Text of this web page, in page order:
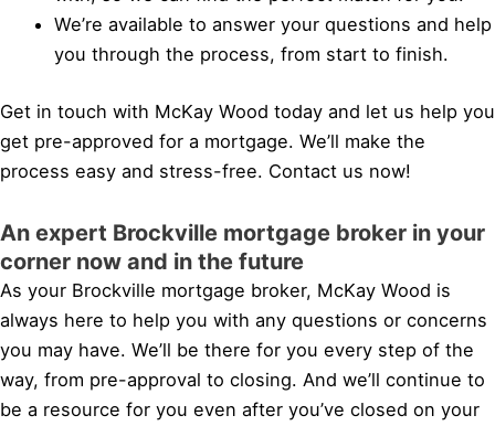
We’re available to answer your questions and help
you through the process, from start to finish.
Get in touch with McKay Wood today and let us help you
get pre-approved for a mortgage. We’ll make the
process easy and stress-free. Contact us now!
An expert Brockville mortgage broker in your
corner now and in the future
As your Brockville mortgage broker, McKay Wood is
always here to help you with any questions or concerns
you may have. We’ll be there for you every step of the
way, from pre-approval to closing. And we’ll continue to
be a resource for you even after you’ve closed on your